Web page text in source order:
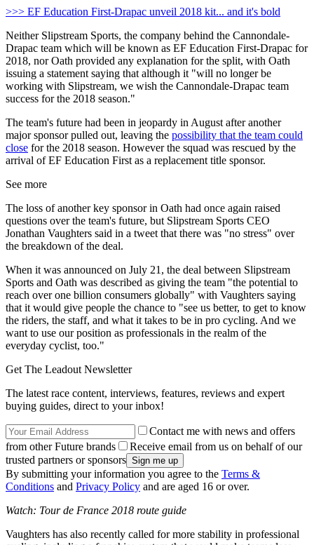
>>> EF Education First-Drapac unveil 2018 kit... and it's bold
Neither Slipstream Sports, the company behind the Cannondale-
Drapac team which will be known as EF Education First-Drapac for
2018, nor Oath provided any explanation for the split, with Oath
issuing a statement saying that although it "will no longer be
working with Slipstream, we wish the Cannondale-Drapac team
success for the 2018 season."
The team's future had been in jeopardy in August after another
major sponsor pulled out, leaving the possibility that the team could
close for the 2018 season. However the squad was rescued by the
arrival of EF Education First as a replacement title sponsor.
See more
The loss of another key sponsor in Oath had once again raised
questions over the team's future, but Slipstream Sports CEO
Jonathan Vaughters said in a tweet that there was "no stress" over
the breakdown of the deal.
When it was announced on July 21, the deal between Slipstream
Sports and Oath was described as giving the team "the potential to
reach over one billion consumers globally" with Vaughters saying
that it would give people the chance to "see us better, to get to know
the riders, the staff, and what it takes to be in pro cycling. And we
want to use our position as professionals in the realm of the
everyday cyclist, too."
Get The Leadout Newsletter
The latest race content, interviews, features, reviews and expert
buying guides, direct to your inbox!
Contact me with news and offers
from other Future brands
Receive email from us on behalf of our
trusted partners or sponsors
By submitting your information you agree to the Terms &
Conditions and Privacy Policy and are aged 16 or over.
Watch: Tour de France 2018 route guide
Vaughters has also recently called for more stability in professional